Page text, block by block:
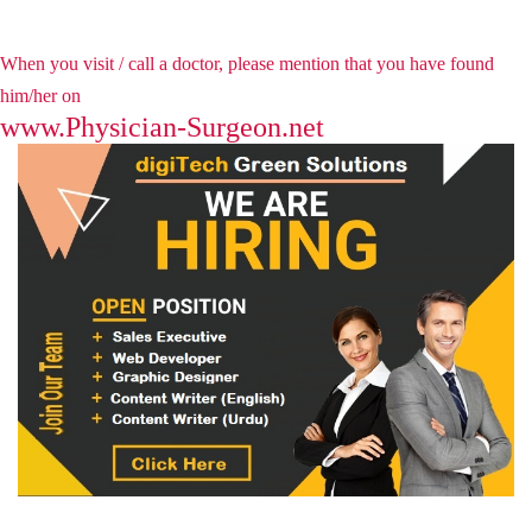
When you visit / call a doctor, please mention that you have found
him/her on
www.Physician-Surgeon.net